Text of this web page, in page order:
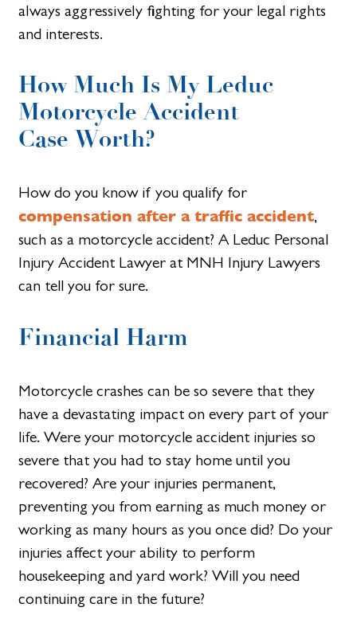
always aggressively fighting for your legal rights
and interests.
How Much Is My Leduc
Motorcycle Accident
Case Worth?
How do you know if you qualify for
compensation after a traffic accident,
such as a motorcycle accident? A Leduc Personal
Injury Accident Lawyer at MNH Injury Lawyers
can tell you for sure.
Financial Harm
Motorcycle crashes can be so severe that they
have a devastating impact on every part of your
life. Were your motorcycle accident injuries so
severe that you had to stay home until you
recovered? Are your injuries permanent,
preventing you from earning as much money or
working as many hours as you once did? Do your
injuries affect your ability to perform
housekeeping and yard work? Will you need
continuing care in the future?